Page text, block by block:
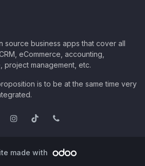
source business apps that cover all
eCommerce, accounting,
project management, etc.
is to be at the same time very
made with